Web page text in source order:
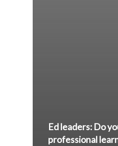
Ed leaders: Do
professional